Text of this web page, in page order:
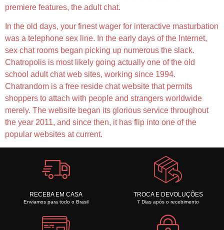
premiere features, the adult chat.
In the old days, your finest wager for interactive masturbation
was a telephone sex line. In the early days of the Internet,
sex chat rooms began picking up numerous the slack.
Chatropolis is most likely going actually one of the old
school adult chat web sites, working since 1994.
Chatrandom is a free reside chat website that permits
shoppers to attach with people and strangers worldwide
merely. The website began its glorious service throughout
the year 2011, and since then, it has flip into one of the
popular websites at current.
RECEBA EM CASA
Enviamos para todo o Brasil
TROCA E DEVOLUÇÕES
7 Dias após o recebimento